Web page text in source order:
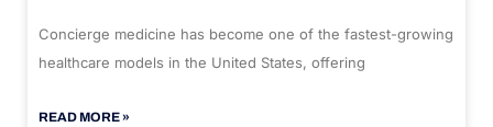
Concierge medicine has become one of the fastest-growing
healthcare models in the United States, offering
READ MORE »